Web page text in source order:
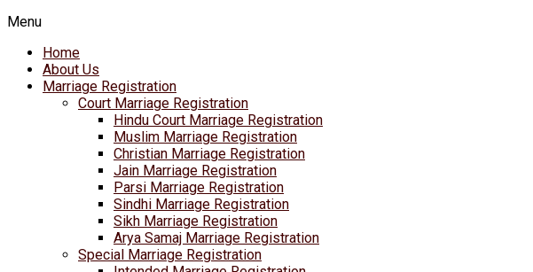
Menu
Home
About Us
Marriage Registration
Court Marriage Registration
Hindu Court Marriage Registration
Muslim Marriage Registration
Christian Marriage Registration
Jain Marriage Registration
Parsi Marriage Registration
Sindhi Marriage Registration
Sikh Marriage Registration
Arya Samaj Marriage Registration
Special Marriage Registration